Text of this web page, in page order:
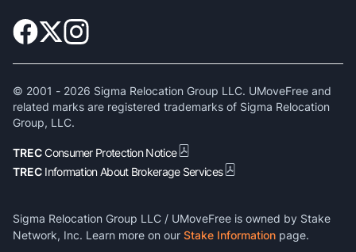
© 2001 - 2026 Sigma Relocation Group LLC. UMoveFree and
related marks are registered trademarks of Sigma Relocation
Group, LLC.
TRECConsumer Protection Notice
TREC Information About Brokerage Services
Sigma Relocation Group LLC / UMoveFree is owned by Stake
Network, Inc. Learn more on our Stake Information page.